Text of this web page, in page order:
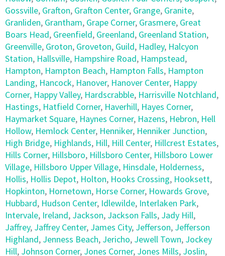
Gossville, Grafton, Grafton Center, Grange, Granite,
Granliden, Grantham, Grape Corner, Grasmere, Great
Boars Head, Greenfield, Greenland, Greenland Station,
Greenville, Groton, Groveton, Guild, Hadley, Halcyon
Station, Hallsville, Hampshire Road, Hampstead,
Hampton, Hampton Beach, Hampton Falls, Hampton
Landing, Hancock, Hanover, Hanover Center, Happy
Corner, Happy Valley, Hardscrabble, Harrisville Notchland,
Hastings, Hatfield Corner, Haverhill, Hayes Corner,
Haymarket Square, Haynes Corner, Hazens, Hebron, Hell
Hollow, Hemlock Center, Henniker, Henniker Junction,
High Bridge, Highlands, Hill, Hill Center, Hillcrest Estates,
Hills Corner, Hillsboro, Hillsboro Center, Hillsboro Lower
Village, Hillsboro Upper Village, Hinsdale, Holderness,
Hollis, Hollis Depot, Holton, Hooks Crossing, Hooksett,
Hopkinton, Hornetown, Horse Corner, Howards Grove,
Hubbard, Hudson Center, Idlewilde, Interlaken Park,
Intervale, Ireland, Jackson, Jackson Falls, Jady Hill,
Jaffrey, Jaffrey Center, James City, Jefferson, Jefferson
Highland, Jenness Beach, Jericho, Jewell Town, Jockey
Hill, Johnson Corner, Jones Corner, Jones Mills, Joslin,